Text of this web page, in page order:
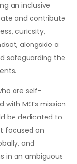
an inclusive
and contribute
curiosity,
alongside a
safeguarding the
are self-
MSI’s mission
be dedicated to
focused on
and
in an ambiguous